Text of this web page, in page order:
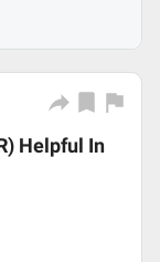
Helpful In